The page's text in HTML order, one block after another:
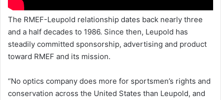
The RMEF-Leupold relationship dates back nearly three
and a half decades to 1986. Since then, Leupold has
steadily committed sponsorship, advertising and product
toward RMEF and its mission.
“No optics company does more for sportsmen’s rights and
conservation across the United States than Leupold, and